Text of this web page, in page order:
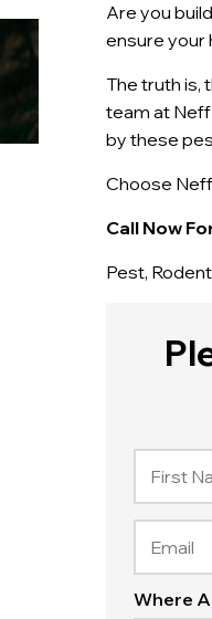
Are you
ensure your
The truth is,
team at
by these
Choose
Call Now
Pest,
Where